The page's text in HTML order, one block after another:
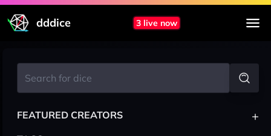
dddice 3 live now
FEATURED CREATORS +